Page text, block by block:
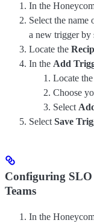
In the
Select the
a new trigger by
Locate the
In the Add
Locate the
Choose
Select
SelectSave
Configuring
Teams
In the